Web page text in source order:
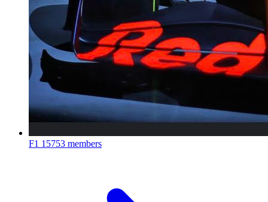
F1 15753 members